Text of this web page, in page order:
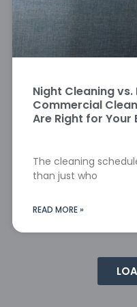
Night Cleaning
Commercial
Are Right for Your
The cleaning
than just who
READ MORE »